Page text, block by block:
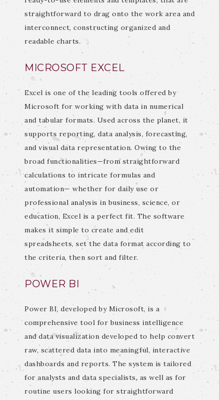
straightforward to drag onto the work area and
interconnect, constructing organized and
readable charts.
MICROSOFT EXCEL
Excel is one of the leading tools offered by
Microsoft for working with data in numerical
and tabular formats. Used across the planet, it
supports reporting, data analysis, forecasting,
and visual data representation. Owing to the
broad functionalities—from straightforward
calculations to intricate formulas and
automation— whether for daily use or
professional analysis in business, science, or
education, Excel is a perfect fit. The software
makes it simple to create and edit
spreadsheets, set the data format according to
the criteria, then sort and filter.
POWER BI
Power BI, developed by Microsoft, is a
comprehensive tool for business intelligence
and data visualization developed to help convert
raw, scattered data into meaningful, interactive
dashboards and reports. The system is tailored
for analysts and data specialists, as well as for
routine users looking for straightforward